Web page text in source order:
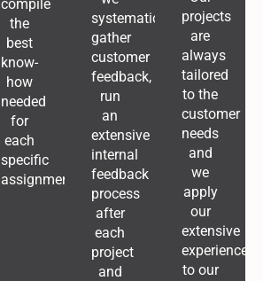
compile
the
best
know-
how
needed
for
each
specific
assignment
systematically
gather
customer
feedback,
run
an
extensive
internal
feedback
process
after
each
project
and
projects
are
always
tailored
to the
customer
needs
and
we
apply
our
extensive
experience
to our